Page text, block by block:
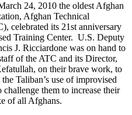
24, 2010 the oldest Afghan
Afghan Technical
celebrated its 21st anniversary
Training Center. U.S. Deputy
J. Ricciardone was on hand to
of the ATC and its Director,
on their brave work, to
Taliban’s use of improvised
challenge them to increase their
of all Afghans.